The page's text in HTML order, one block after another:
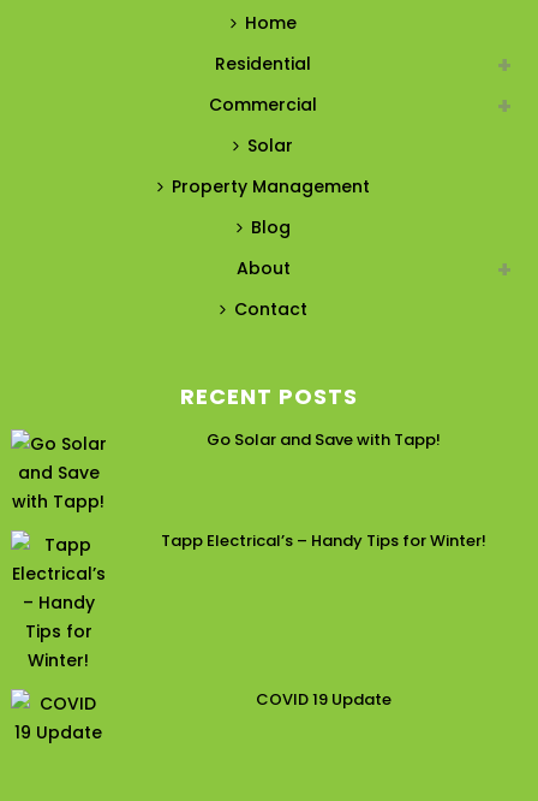
Home
Residential
Commercial
Solar
Property Management
Blog
About
Contact
RECENT POSTS
Go Solar and Save with Tapp!
Tapp Electrical’s – Handy Tips for Winter!
COVID 19 Update